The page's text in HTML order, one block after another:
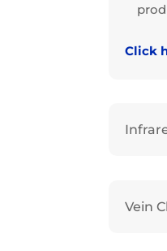
Click
Vein